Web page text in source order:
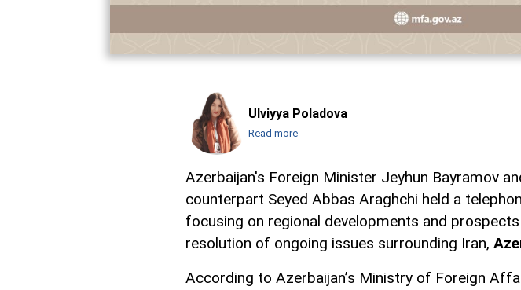
Ulviyya Poladova
Read more
Azerbaijan's Foreign Minister Jeyhun Bayramov
counterpart Seyed Abbas Araghchi held a
focusing on regional developments and
resolution of ongoing issues surrounding Iran,
According to Azerbaijan’s Ministry of Foreign